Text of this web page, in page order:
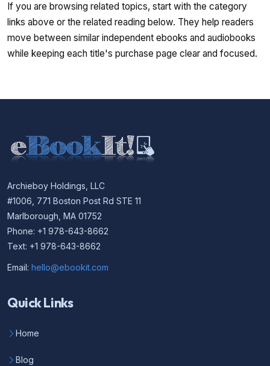
If you are browsing related topics, start with the category
links above or the related reading below. They help readers
move between similar independent ebooks and audiobooks
while keeping each title's purchase page clear and focused.
Archieboy Holdings, LLC
#1006, 771 Boston Post Rd STE 11
Marlborough, MA 01752
Phone: +1 978-643-8662
Text: +1 978-643-8662
Email: hello@ebookit.com
Quick Links
Home
Blog